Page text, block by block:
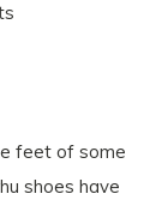
feet of some
shoes have